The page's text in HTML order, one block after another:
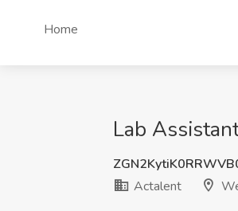
Home
Lab
Actalent